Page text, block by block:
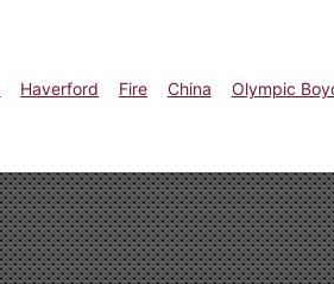
Haverford Fire China Olympic